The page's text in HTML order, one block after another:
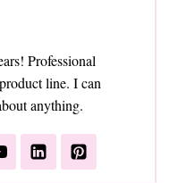
Professional
line. I can
anything.